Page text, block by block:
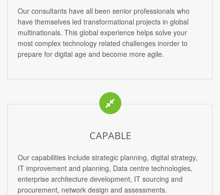
Our consultants have all been senior professionals who
have themselves led transformational projects in global
multinationals. This global experience helps solve your
most complex technology related challenges inorder to
prepare for digital age and become more agile.
CAPABLE
Our capabilities include strategic planning, digital strategy,
IT improvement and planning, Data centre technologies,
enterprise architecture development, IT sourcing and
procurement, network design and assessments.